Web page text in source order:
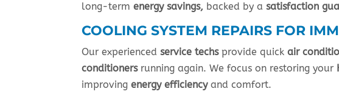
long-termenergy savings, backed by asatisfaction
COOLING SYSTEM REPAIRS FOR
Our experiencedservice techsprovide quickair
conditionersrunning again. We focus on restoring your
improvingenergy efficiencyand comfort.